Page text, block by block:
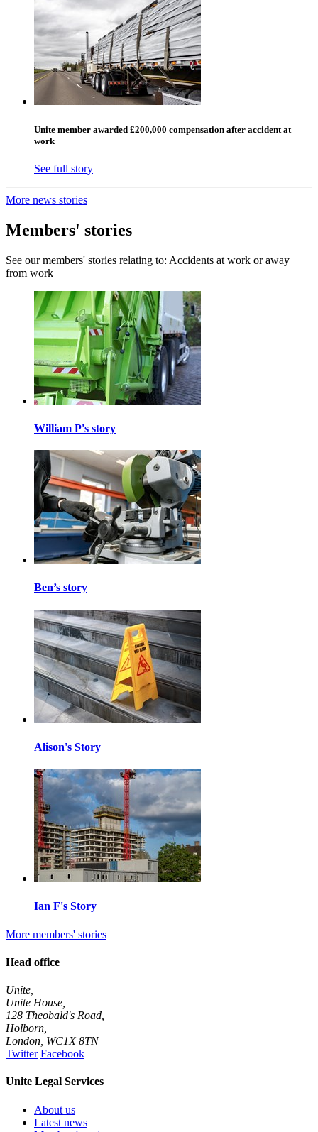
Unite member awarded £200,000 compensation after accident at
work
See full story
More news stories
Members' stories
See our members' stories relating to: Accidents at work or away
from work
William P's story
Ben’s story
Alison's Story
Ian F's Story
More members' stories
Head office
Unite,
Unite House,
128 Theobald's Road,
Holborn,
London WC1X 8TN
Twitter Facebook
Unite Legal Services
About us
Latest news